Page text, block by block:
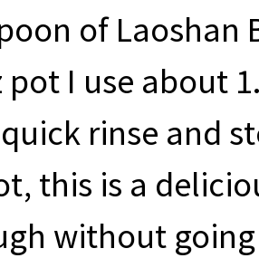
of Laoshan
pot I use about
rinse and
this is a
without